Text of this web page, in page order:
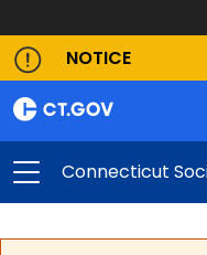
NOTICE
Connecticut